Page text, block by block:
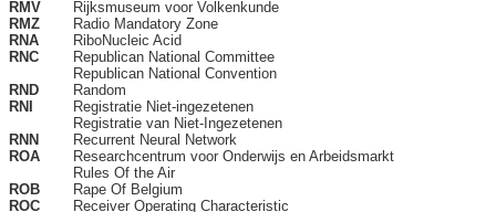
RMV
Rijksmuseum voor Volkenkunde
RMZ
Radio Mandatory Zone
RNA
RiboNucleic Acid
RNC
Republican National Committee
Republican National Convention
RND
Random
RNI
Registratie Niet-ingezetenen
Registratie van Niet-Ingezetenen
RNN
Recurrent Neural Network
ROA
Researchcentrum voor Onderwijs en Arbeidsmarkt
Rules Of the Air
ROB
Rape Of Belgium
ROC
Receiver Operating Characteristic